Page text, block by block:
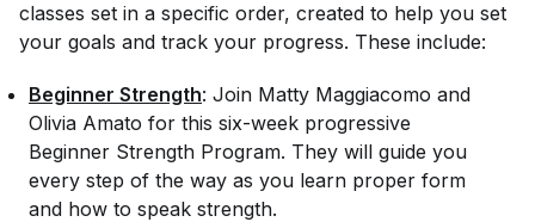
classes set in a specific order, created to help you set
your goals and track your progress. These include:
Beginner Strength: Join Matty Maggiacomo and
Olivia Amato for this six-week progressive
Beginner Strength Program. They will guide you
every step of the way as you learn proper form
and how to speak strength.